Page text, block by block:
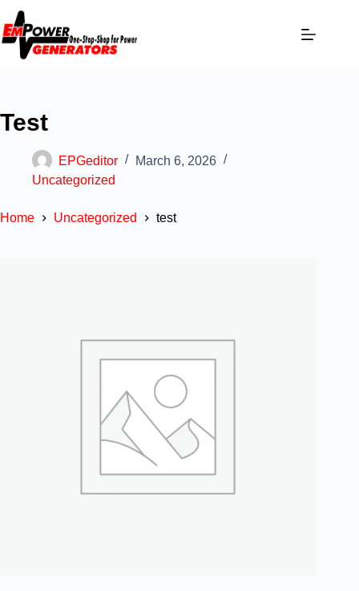
Test
EPGeditor
March 6, 2026
Uncategorized
Home Uncategorized test